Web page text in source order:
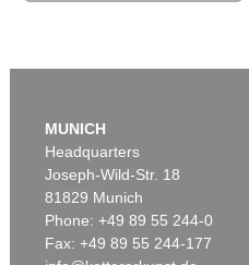
MUNICH
Headquarters
Joseph-Wild-Str. 18
81829 Munich
Phone: +49 89 55 244-0
Fax: +49 89 55 244-177